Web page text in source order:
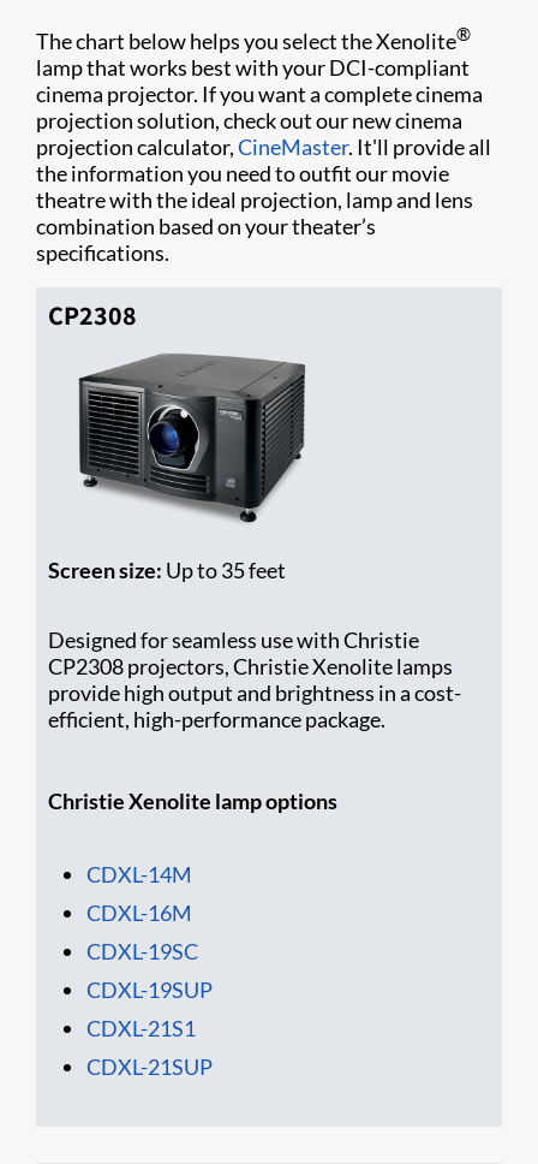
The chart below helps you select the Xenolite®
lamp that works best with your DCI-compliant
cinema projector. If you want a complete cinema
projection solution, check out our new cinema
projection calculator,CineMaster. It'll provide all
the information you need to outfit our movie
theatre with the ideal projection, lamp and lens
combination based on your theater’s
specifications.
CP2308
Screen size: Up to 35 feet
Designed for seamless use with Christie
CP2308 projectors, Christie Xenolite lamps
provide high output and brightness in a cost-
efficient, high-performance package.
Christie Xenolite lamp options
CDXL-14M
CDXL-16M
CD​XL-19SC
CDXL-19SUP
CDXL-21S1
CDXL-21SUP